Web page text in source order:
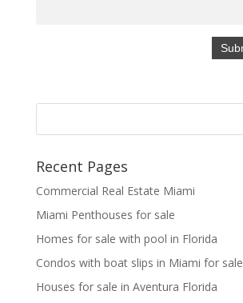
Recent Pages
Commercial Real Estate Miami
Miami Penthouses for sale
Homes for sale with pool in Florida
Condos with boat slips in Miami for sale
Houses for sale in Aventura Florida